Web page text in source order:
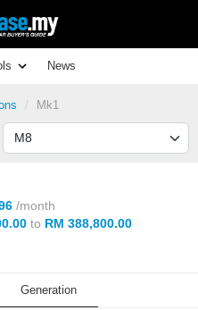
News
Mk1
/month
to RM 388,800.00
Generation